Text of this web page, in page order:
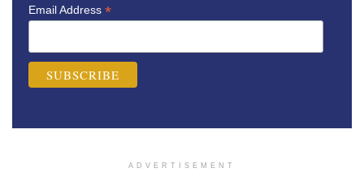
Email Address *
ADVERTISEMENT